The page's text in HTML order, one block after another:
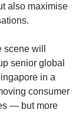
also maximise
will
senior global
in a
consumer
— but more